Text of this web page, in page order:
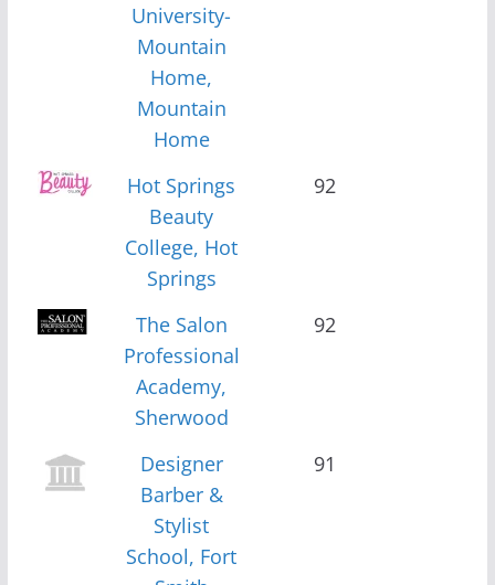
University-
Mountain
Home,
Mountain
Home
Hot Springs
Beauty
College, Hot
Springs
92
The Salon
Professional
Academy,
Sherwood
92
Designer
Barber &
Stylist
School, Fort
91